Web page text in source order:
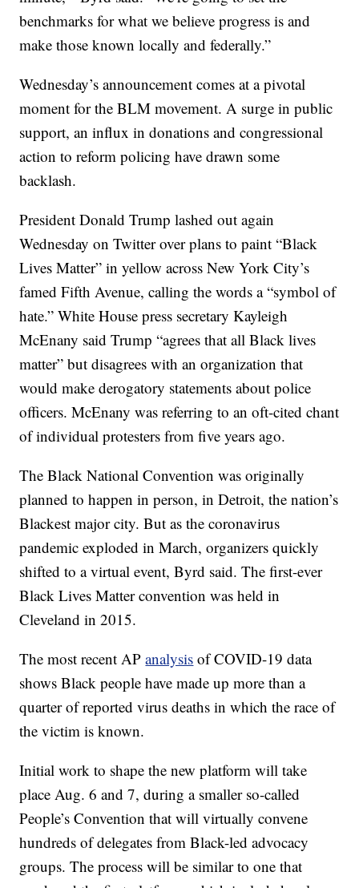
benchmarks for what we believe progress is and
make those known locally and federally.”
Wednesday’s announcement comes at a pivotal
moment for the BLM movement. A surge in public
support, an influx in donations and congressional
action to reform policing have drawn some
backlash.
President Donald Trump lashed out again
Wednesday on Twitter over plans to paint “Black
Lives Matter” in yellow across New York City’s
famed Fifth Avenue, calling the words a “symbol of
hate.” White House press secretary Kayleigh
McEnany said Trump “agrees that all Black lives
matter” but disagrees with an organization that
would make derogatory statements about police
officers. McEnany was referring to an oft-cited chant
of individual protesters from five years ago.
The Black National Convention was originally
planned to happen in person, in Detroit, the nation’s
Blackest major city. But as the coronavirus
pandemic exploded in March, organizers quickly
shifted to a virtual event, Byrd said. The first-ever
Black Lives Matter convention was held in
Cleveland in 2015.
The most recent APanalysis of COVID-19 data
shows Black people have made up more than a
quarter of reported virus deaths in which the race of
the victim is known.
Initial work to shape the new platform will take
place Aug. 6 and 7, during a smaller so-called
People’s Convention that will virtually convene
hundreds of delegates from Black-led advocacy
groups. The process will be similar to one that